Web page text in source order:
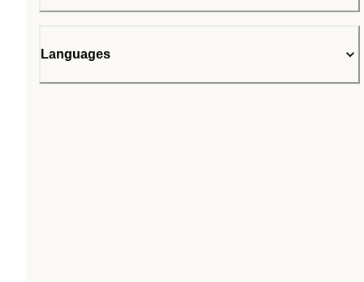
Languages